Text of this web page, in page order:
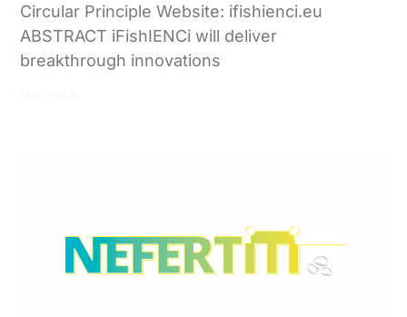
Circular Principle Website: ifishienci.eu
ABSTRACT iFishIENCi will deliver
breakthrough innovations